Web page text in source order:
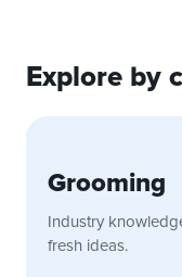
Explore by
Grooming
Industry
fresh ideas.